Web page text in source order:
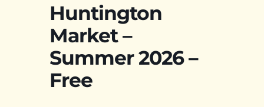
Huntington
Market –
Summer 2026 –
Free